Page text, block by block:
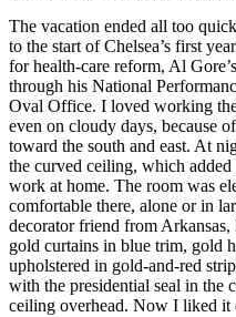
The vacation ended all too
to the start of Chelsea’s first
for health-care reform, Al
through his National
Oval Office. I loved working
even on cloudy days, because
toward the south and east. At
the curved ceiling, which
work at home. The room was
comfortable there, alone or in
decorator friend from
gold curtains in blue trim, gold
upholstered in gold-and-red
with the presidential seal in the
ceiling overhead. Now I liked it